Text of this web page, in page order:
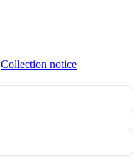
Collection notice